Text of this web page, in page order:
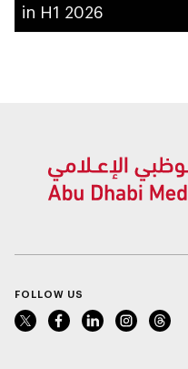
in H1 2026
FOLLOW US